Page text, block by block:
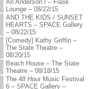
An Anderson / – Flask
Lounge – 08/22/15
AND THE KIDS / SUNSET
HEARTS – SPACE Gallery
– 08/22/15
[Comedy] Kathy Griffin –
The State Theatre –
08/20/15
Beach House – The State
Theatre – 08/18/15
The 48 Hour Music Festival
6 – SPACE Gallery –